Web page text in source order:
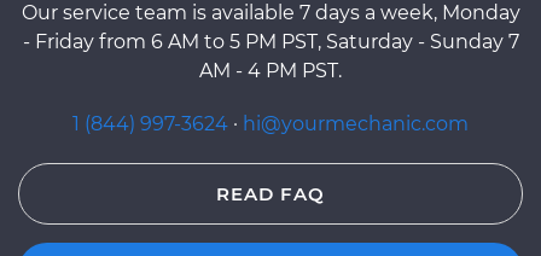
Our service team is available 7 days a week, Monday
- Friday from 6 AM to 5 PM PST, Saturday - Sunday 7
AM - 4 PM PST.
1 (844) 997-3624 · hi@yourmechanic.com
READ FAQ